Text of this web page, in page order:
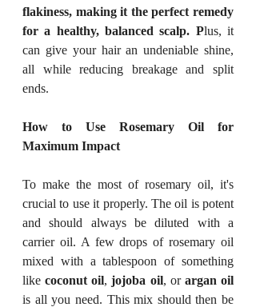
flakiness, making it the perfect remedy
for a healthy, balanced scalp. Plus, it
can give your hair an undeniable shine,
all while reducing breakage and split
ends.
How to Use Rosemary Oil for
Maximum Impact
To make the most of rosemary oil, it's
crucial to use it properly. The oil is potent
and should always be diluted with a
carrier oil. A few drops of rosemary oil
mixed with a tablespoon of something
like coconut oil, jojoba oil, or argan oil
is all you need. This mix should then be